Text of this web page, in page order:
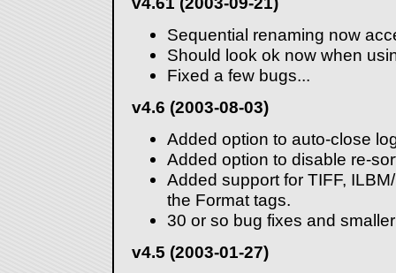
Sequential renaming now
Should look ok now when
Fixed a few bugs...
v4.6 (2003-08-03)
Added option to auto-close
Added option to disable re-
Added support for TIFF,
the Format tags.
30 or so bug fixes and
v4.5 (2003-01-27)